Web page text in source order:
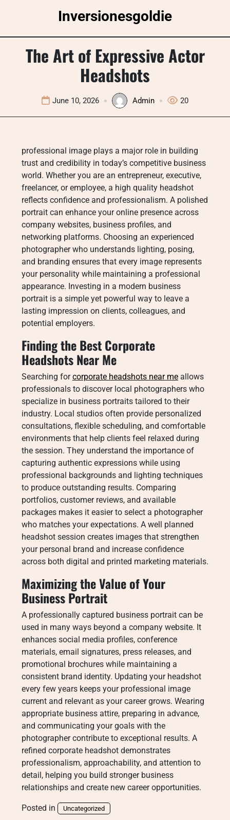
Inversionesgoldie
The Art of Expressive Actor
Headshots
June 10, 2026 Admin 20
professional image plays a major role in building
trust and credibility in today’s competitive business
world. Whether you are an entrepreneur, executive,
freelancer, or employee, a high quality headshot
reflects confidence and professionalism. A polished
portrait can enhance your online presence across
company websites, business profiles, and
networking platforms. Choosing an experienced
photographer who understands lighting, posing,
and branding ensures that every image represents
your personality while maintaining a professional
appearance. Investing in a modern business
portrait is a simple yet powerful way to leave a
lasting impression on clients, colleagues, and
potential employers.
Finding the Best Corporate
Headshots Near Me
Searching forcorporate headshots near me allows
professionals to discover local photographers who
specialize in business portraits tailored to their
industry. Local studios often provide personalized
consultations, flexible scheduling, and comfortable
environments that help clients feel relaxed during
the session. They understand the importance of
capturing authentic expressions while using
professional backgrounds and lighting techniques
to produce outstanding results. Comparing
portfolios, customer reviews, and available
packages makes it easier to select a photographer
who matches your expectations. A well planned
headshot session creates images that strengthen
your personal brand and increase confidence
across both digital and printed marketing materials.
Maximizing the Value of Your
Business Portrait
A professionally captured business portrait can be
used in many ways beyond a company website. It
enhances social media profiles, conference
materials, email signatures, press releases, and
promotional brochures while maintaining a
consistent brand identity. Updating your headshot
every few years keeps your professional image
current and relevant as your career grows. Wearing
appropriate business attire, preparing in advance,
and communicating your goals with the
photographer contribute to exceptional results. A
refined corporate headshot demonstrates
professionalism, approachability, and attention to
detail, helping you build stronger business
relationships and create new career opportunities.
Posted in Uncategorized